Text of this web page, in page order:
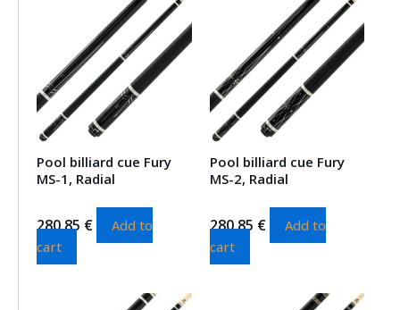
Pool billiard cue Fury
MS-1, Radial
280.85 €
Add to
cart
Pool billiard cue Fury
MS-2, Radial
280.85 €
Add to
cart